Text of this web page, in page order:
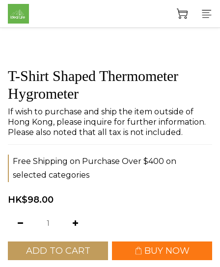
T-Shirt Shaped Thermometer
Hygrometer
If wish to purchase and ship the item outside of
Hong Kong, please inquire for further information.
Please also noted that all tax is not included.
Free Shipping on Purchase Over $400 on
selected categories
HK$98.00
ADD TO CART BUY NOW